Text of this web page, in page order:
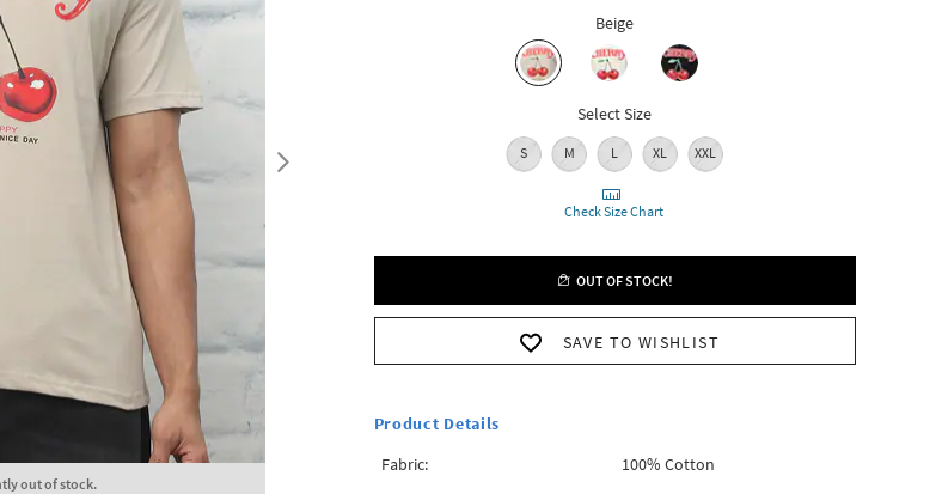
out of stock.
Beige
Select Size
S M L XL XXL
Check Size Chart
OUT OF STOCK!
SAVE TO WISHLIST
Product Details
Fabric:
100% Cotton